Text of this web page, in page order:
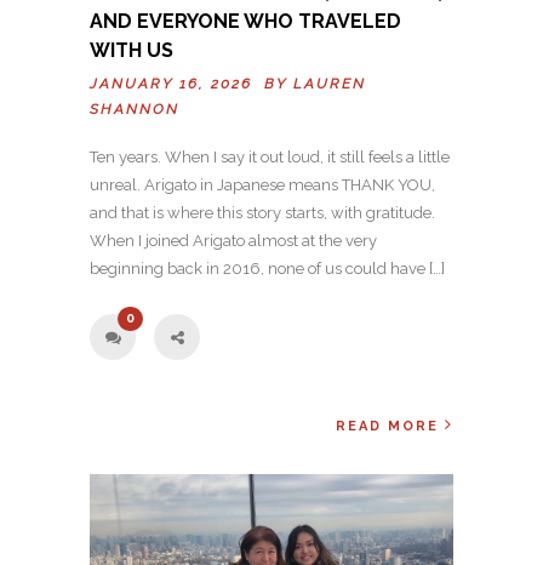
AND EVERYONE WHO TRAVELED
WITH US
JANUARY 16, 2026 BY LAUREN
SHANNON
Ten years. When I say it out loud, it still feels a little
unreal. Arigato in Japanese means THANK YOU,
and that is where this story starts, with gratitude.
When I joined Arigato almost at the very
beginning back in 2016, none of us could have […]
0
READ MORE